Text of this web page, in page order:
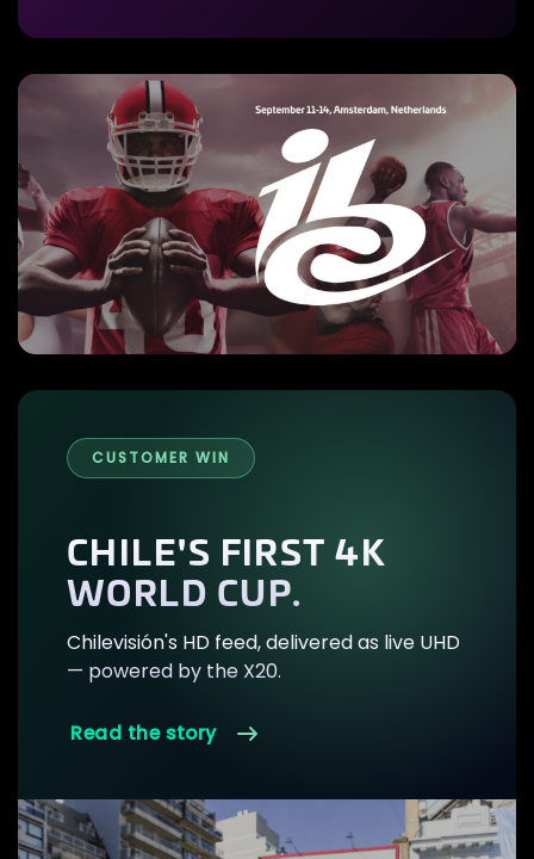
CUSTOMER WIN
CHILE'S FIRST 4K
WORLD CUP.
Chilevisión's HD feed, delivered as live UHD
— powered by the X20.
Read the story